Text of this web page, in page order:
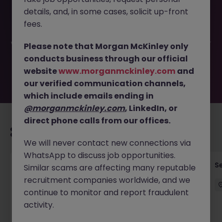
Industry) JN -042026-2001173 is no longer available. It
may have been filled or removed by the employer. But
waiting for you. Explore similar opportunities or refine your
job search by location, industry, or contract type to find
your next move.
VP- Director, Senior Risk Manager (1LOD -
Operations)
Hong Kong Island Permanent Competitive
details, and, in some cases, solicit up-front
fees.
Please note that Morgan McKinley only
conducts business through our official
websitewww.morganmckinley.com and
our verified communication channels,
which include emails ending in
@morganmckinley.com, LinkedIn, or
direct phone calls from our offices.
We will never contact new connections via
WhatsApp to discuss job opportunities.
Similar scams are affecting many reputable
recruitment companies worldwide, and we
continue to monitor and report fraudulent
activity.